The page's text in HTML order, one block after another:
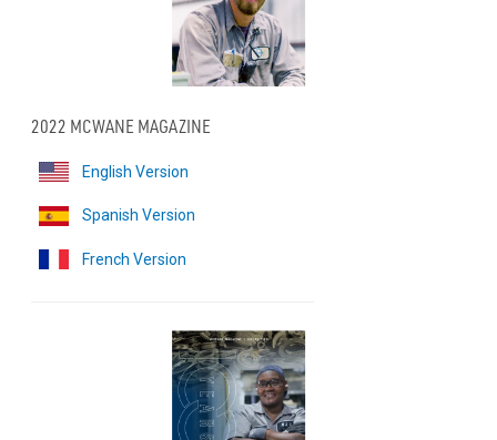
2022 MCWANE MAGAZINE
English Version
Spanish Version
French Version